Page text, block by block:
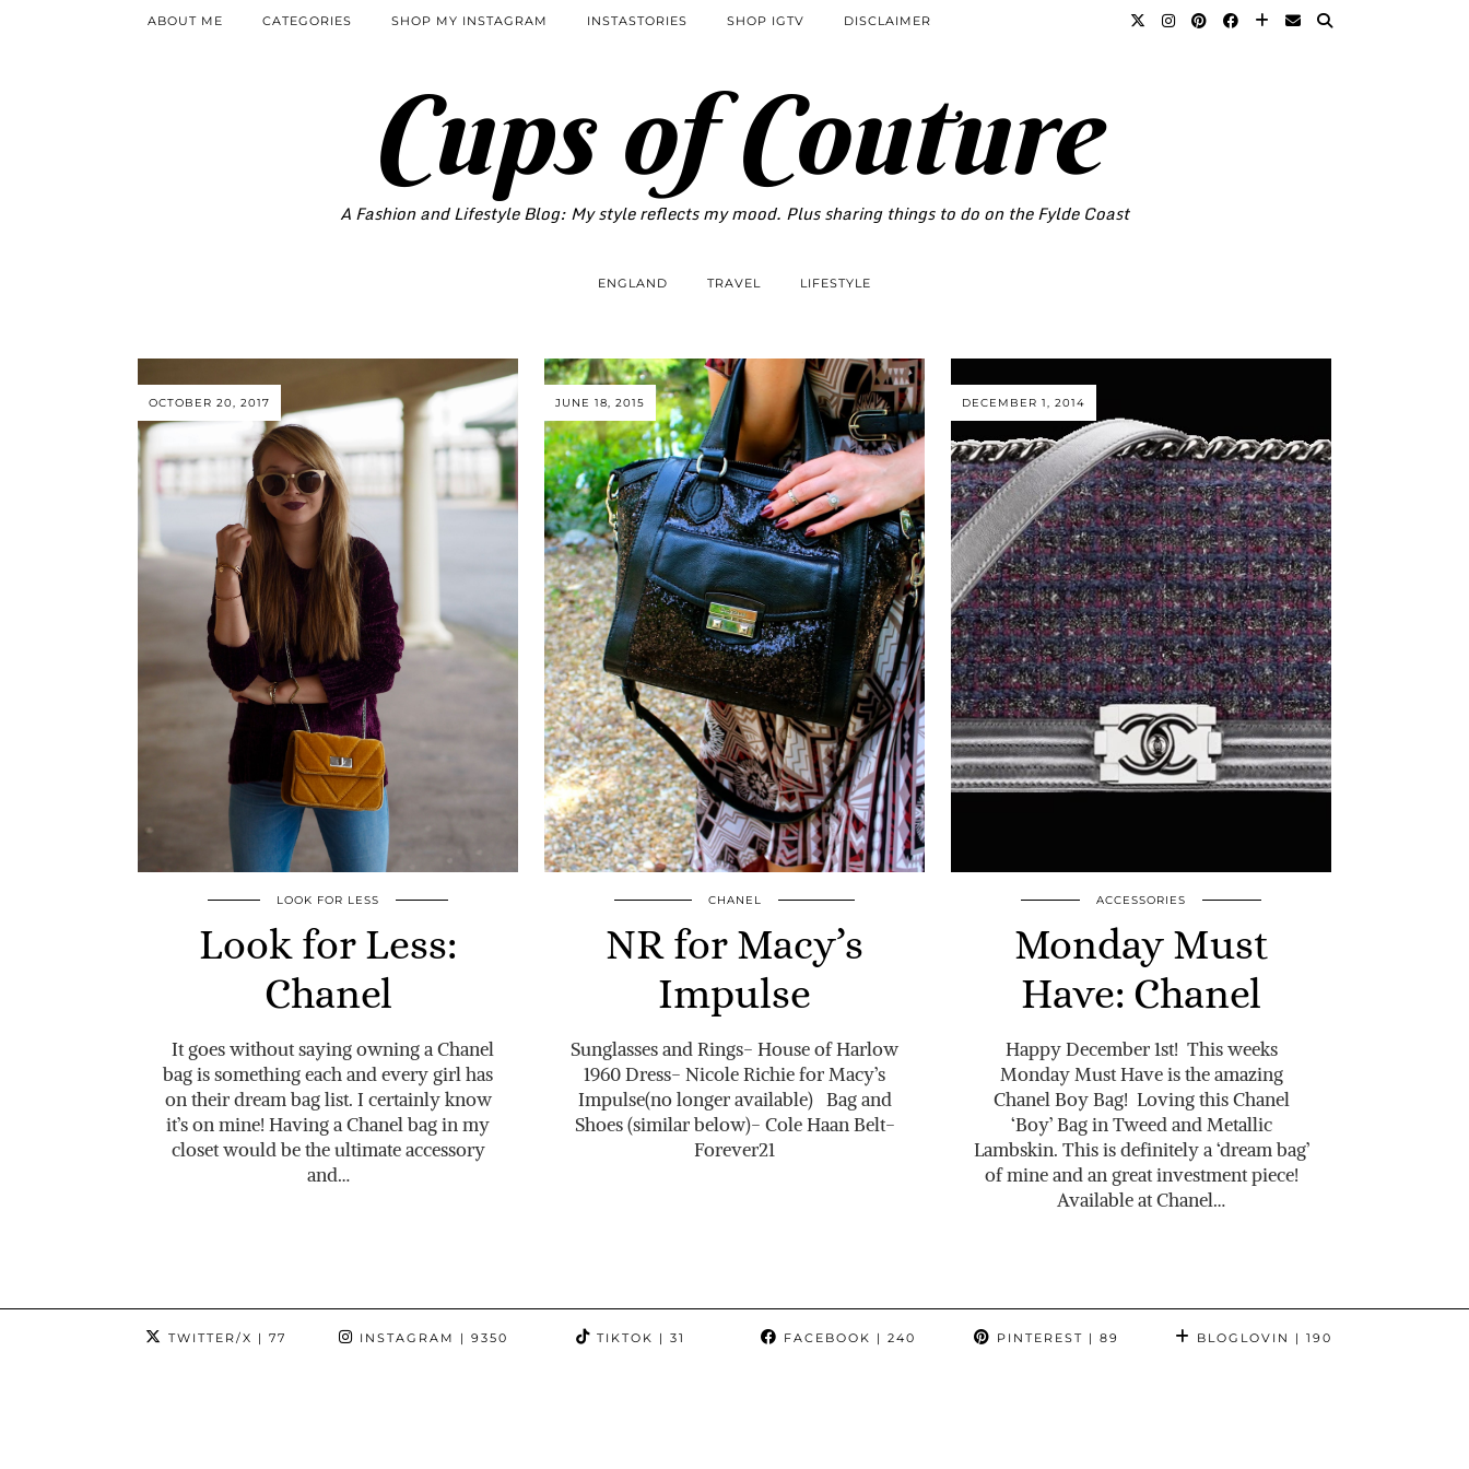
Cups of Couture
A Fashion and Lifestyle Blog: My style reflects my mood. Plus sharing things to do on the Fylde Coast
ABOUT ME CATEGORIES SHOP MY INSTAGRAM INSTASTORIES SHOP IGTV DISCLAIMER
ENGLAND TRAVEL LIFESTYLE
OCTOBER 20, 2017
LOOK FOR LESS
Look for Less:
Chanel
It goes without saying owning a Chanel
bag is something each and every girl has
on their dream bag list. I certainly know
it’s on mine! Having a Chanel bag in my
closet would be the ultimate accessory
and…
JUNE 18, 2015
CHANEL
NR for Macy’s
Impulse
Sunglasses and Rings- House of Harlow
1960 Dress- Nicole Richie for Macy’s
Impulse(no longer available) Bag and
Shoes (similar below)- Cole Haan Belt-
Forever21
DECEMBER 1, 2014
ACCESSORIES
Monday Must
Have: Chanel
Happy December 1st! This weeks
Monday Must Have is the amazing
Chanel Boy Bag! Loving this Chanel
‘Boy’ Bag in Tweed and Metallic
Lambskin. This is definitely a ‘dream bag’
of mine and an great investment piece!
Available at Chanel…
TWITTER/X | 77 INSTAGRAM | 9350 TIKTOK | 31 FACEBOOK | 240 PINTEREST | 89 BLOGLOVIN | 190